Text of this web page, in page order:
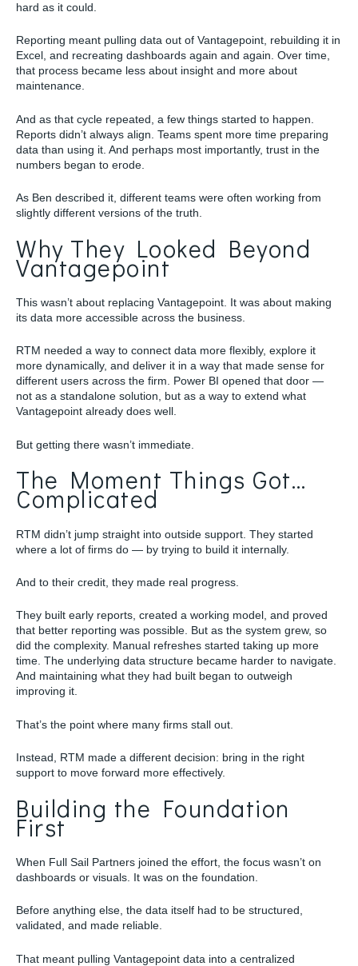
hard as it could.
Reporting meant pulling data out of Vantagepoint, rebuilding it in
Excel, and recreating dashboards again and again. Over time,
that process became less about insight and more about
maintenance.
And as that cycle repeated, a few things started to happen.
Reports didn’t always align. Teams spent more time preparing
data than using it. And perhaps most importantly, trust in the
numbers began to erode.
As Ben described it, different teams were often working from
slightly different versions of the truth.
Why They Looked Beyond
Vantagepoint
This wasn’t about replacing Vantagepoint. It was about making
its data more accessible across the business.
RTM needed a way to connect data more flexibly, explore it
more dynamically, and deliver it in a way that made sense for
different users across the firm. Power BI opened that door —
not as a standalone solution, but as a way to extend what
Vantagepoint already does well.
But getting there wasn’t immediate.
The Moment Things Got…
Complicated
RTM didn’t jump straight into outside support. They started
where a lot of firms do — by trying to build it internally.
And to their credit, they made real progress.
They built early reports, created a working model, and proved
that better reporting was possible. But as the system grew, so
did the complexity. Manual refreshes started taking up more
time. The underlying data structure became harder to navigate.
And maintaining what they had built began to outweigh
improving it.
That’s the point where many firms stall out.
Instead, RTM made a different decision: bring in the right
support to move forward more effectively.
Building the Foundation
First
When Full Sail Partners joined the effort, the focus wasn’t on
dashboards or visuals. It was on the foundation.
Before anything else, the data itself had to be structured,
validated, and made reliable.
That meant pulling Vantagepoint data into a centralized